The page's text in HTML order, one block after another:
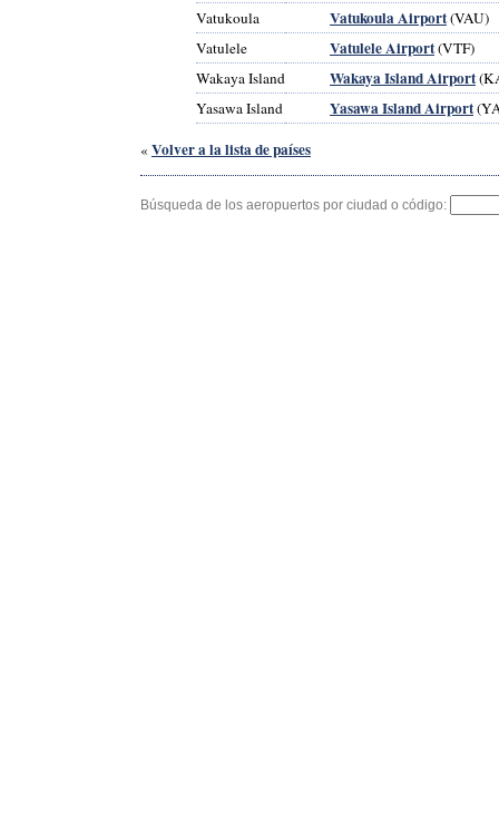
Vatukoula
Vatukoula Airport(VAU)
Vatulele
Vatulele Airport(VTF)
Wakaya Island
Wakaya Island Airport
Yasawa Island
Yasawa Island Airport
« Volver a la lista de países
Búsqueda de los aeropuertos por ciudad o código: